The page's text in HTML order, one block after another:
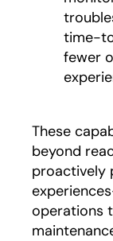
time-
fewer
These
beyond
proactively
operations